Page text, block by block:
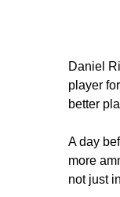
Daniel
player
better
A day
more
not just